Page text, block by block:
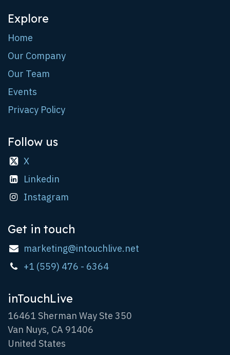
Explore
Home
Our Company
Our Team
Events
Privacy Policy
Follow us
X
Linkedin
Instagram
Get in touch
marketing@intouchlive.net
+1 (559) 476 - 6364
inTouchLive
16461 Sherman Way Ste 350
Van Nuys, CA 91406
United States